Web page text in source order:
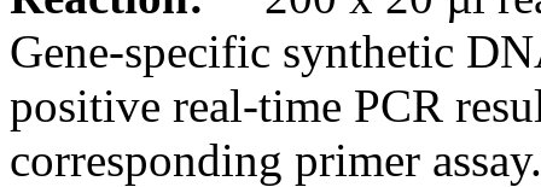
Gene-specific synthetic
positive real-time PCR
corresponding primer assay.